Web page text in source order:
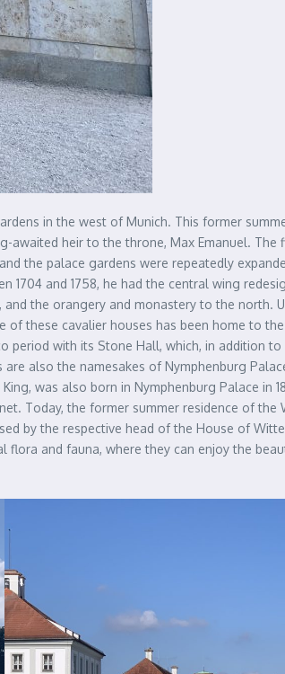
in the west of Munich. This former
heir to the throne, Max Emanuel. The
the palace gardens were repeatedly
and 1758, he had the central wing
the orangery and monastery to the north.
of these cavalier houses has been home to
period with its Stone Hall, which, in addition
also the namesakes of Nymphenburg
was also born in Nymphenburg Palace in
Today, the former summer residence of the
by the respective head of the House of
and fauna, where they can enjoy the